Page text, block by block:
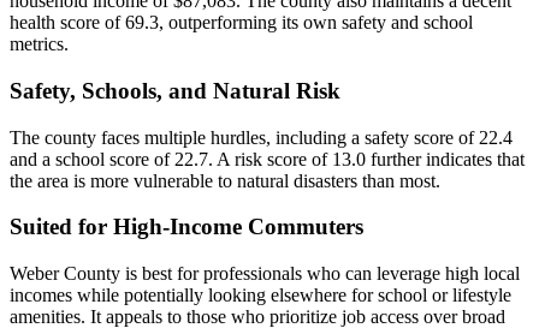
health score of 69.3, outperforming its own safety and school
metrics.
Safety, Schools, and Natural Risk
The county faces multiple hurdles, including a safety score of 22.4
and a school score of 22.7. A risk score of 13.0 further indicates that
the area is more vulnerable to natural disasters than most.
Suited for High-Income Commuters
Weber County is best for professionals who can leverage high local
incomes while potentially looking elsewhere for school or lifestyle
amenities. It appeals to those who prioritize job access over broad